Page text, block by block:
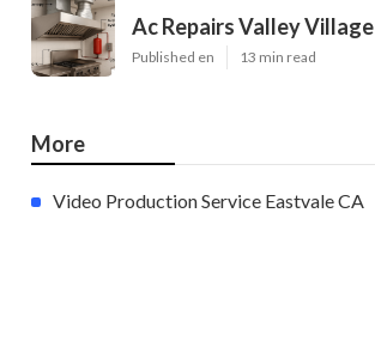
Ac Repairs Valley Village
Published en 13 min read
More
Video Production Service Eastvale CA